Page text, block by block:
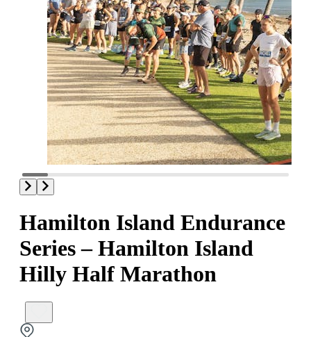
Hamilton Island Endurance
Series – Hamilton Island
Hilly Half Marathon